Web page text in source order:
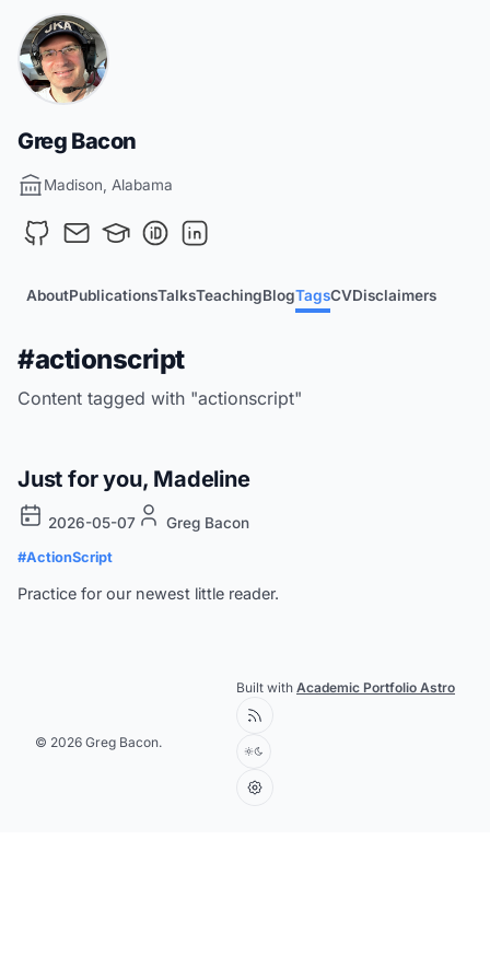
Greg Bacon
Madison, Alabama
AboutPublicationsTalksTeachingBlogTagsCVDisclaimers
#actionscript
Content tagged with "actionscript"
Just for you, Madeline
2026-05-07 Greg Bacon
#ActionScript
Practice for our newest little reader.
© 2026 Greg Bacon.
Built with Academic Portfolio Astro